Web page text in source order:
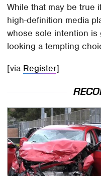
While that may be true
high-definition media
whose sole intention
looking a tempting
[via Register]